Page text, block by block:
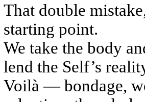
That double
starting point.
We take the body
lend the Self’s
Voilà — bondage,